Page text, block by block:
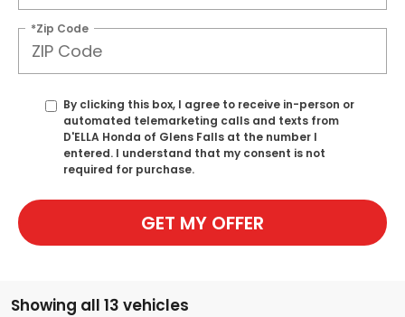
*Zip Code
By clicking this box, I agree to receive in-person or
automated telemarketing calls and texts from
D'ELLA Honda of Glens Falls at the number I
entered. I understand that my consent is not
required for purchase.
GET MY OFFER
Showing all 13 vehicles